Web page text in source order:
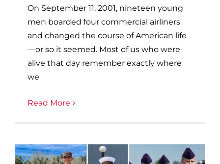
On September 11, 2001, nineteen young
men boarded four commercial airliners
and changed the course of American life
—or so it seemed. Most of us who were
alive that day remember exactly where
we
Read More